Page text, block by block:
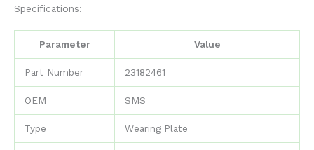
Specifications:
Parameter Value
Part Number 23182461
OEM SMS
Type Wearing Plate